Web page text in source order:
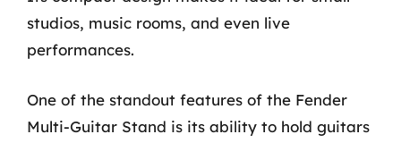
studios, music rooms, and even live
performances.
One of the standout features of the Fender
Multi-Guitar Stand is its ability to hold guitars